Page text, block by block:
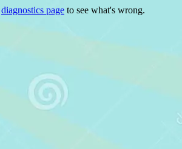
diagnostics page to see what's wrong.